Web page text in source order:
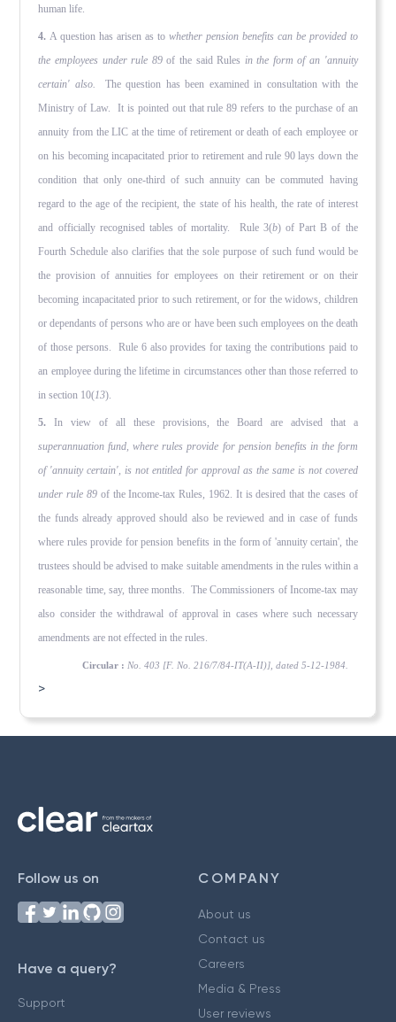
human life.
4.A question has arisen as to whether pension benefits can be provided to
the employees under rule 89of the said Rules in the form of an 'annuity
certain' also. The question has been examined in consultation with the
Ministry of Law. It is pointed out that rule 89 refers to the purchase of an
annuity from the LIC at the time of retirement or death of each employee or
on his becoming incapacitated prior to retirement and rule 90 lays down the
condition that only one-third of such annuity can be commuted having
regard to the age of the recipient, the state of his health, the rate of interest
and officially recognised tables of mortality. Rule 3(b) of Part B of the
Fourth Schedule also clarifies that the sole purpose of such fund would be
the provision of annuities for employees on their retirement or on their
becoming incapacitated prior to such retirement, or for the widows, children
or dependants of persons who are or have been such employees on the death
of those persons. Rule 6 also provides for taxing the contributions paid to
an employee during the lifetime in circumstances other than those referred to
in section 10(13).
5.In view of all these provisions, the Board are advised that a
superannuation fund, where rules provide for pension benefits in the form
of 'annuity certain', is not entitled for approval as the same is not covered
under rule 89 of the Income-tax Rules, 1962. It is desired that the cases of
the funds already approved should also be reviewed and in case of funds
where rules provide for pension benefits in the form of 'annuity certain', the
trustees should be advised to make suitable amendments in the rules within a
reasonable time, say, three months. The Commissioners of Income-tax may
also consider the withdrawal of approval in cases where such necessary
amendments are not effected in the rules.
Circular : No. 403 [F. No. 216/7/84-IT(A-II)], dated 5-12-1984.
>
Follow us on
Have a query?
Support
COMPANY
About us
Contact us
Careers
Media & Press
User reviews